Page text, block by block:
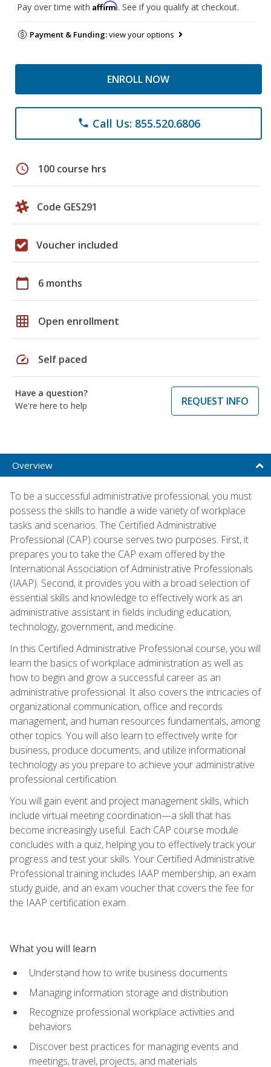
Pay over time with Affirm. See if you qualify at checkout.
Payment & Funding:view your options
ENROLL NOW
phone Call Us: 855.520.6806
schedule 100 course hrs
Code GES291
Voucher included
calendar_today 6 months
grid_on Open enrollment
speed Self paced
Have a question?
We're here to help
REQUEST INFO
Overview
To be a successful administrative professional, you must
possess the skills to handle a wide variety of workplace
tasks and scenarios. The Certified Administrative
Professional (CAP) course serves two purposes. First, it
prepares you to take the CAP exam offered by the
International Association of Administrative Professionals
(IAAP). Second, it provides you with a broad selection of
essential skills and knowledge to effectively work as an
administrative assistant in fields including education,
technology, government, and medicine.
In this Certified Administrative Professional course, you will
learn the basics of workplace administration as well as
how to begin and grow a successful career as an
administrative professional. It also covers the intricacies of
organizational communication, office and records
management, and human resources fundamentals, among
other topics. You will also learn to effectively write for
business, produce documents, and utilize informational
technology as you prepare to achieve your administrative
professional certification.
You will gain event and project management skills, which
include virtual meeting coordination—a skill that has
become increasingly useful. Each CAP course module
concludes with a quiz, helping you to effectively track your
progress and test your skills. Your Certified Administrative
Professional training includes IAAP membership, an exam
study guide, and an exam voucher that covers the fee for
the IAAP certification exam.
What you will learn
Understand how to write business documents
Managing information storage and distribution
Recognize professional workplace activities and
behaviors
Discover best practices for managing events and
meetings, travel, projects, and materials